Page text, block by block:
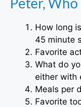
How long
45 minute
Favorite
What do
either with
Meals per
Favorite